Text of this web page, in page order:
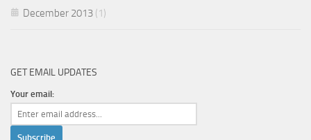
December 2013 (1)
GET EMAIL UPDATES
Your email: